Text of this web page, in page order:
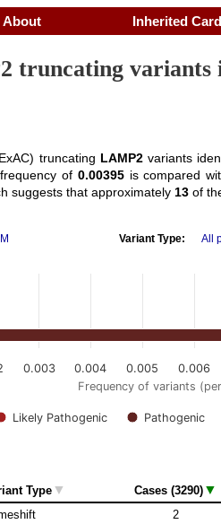
About Inherited
truncating variants
truncating LAMP2variants
of 0.00395is compared
suggests that approximately 13 of
Variant Type: All
Frequency of variants
Likely Pathogenic Pathogenic
0.003 0.004 0.005 0.006
Type▼ Cases (3290)▼
2